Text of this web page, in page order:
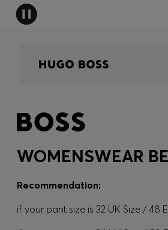
WOMENSWEAR
Recommendation:
if your pant size is 32 UK Size / 48